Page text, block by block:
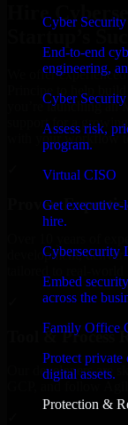
Cyber
End-to-end
engineering,
Cyber
Assess risk,
program.
Virtual CISO
Get
hire.
Cybersecurity
Embed
across the
Family Office
Protect private
digital assets.
Protection &
Hire
Startup’s
We offer
Principe to help
you’re launching an
support for a
with your workflow
Proven
development,
Tool & Process
Our developers are
GCP, and follow